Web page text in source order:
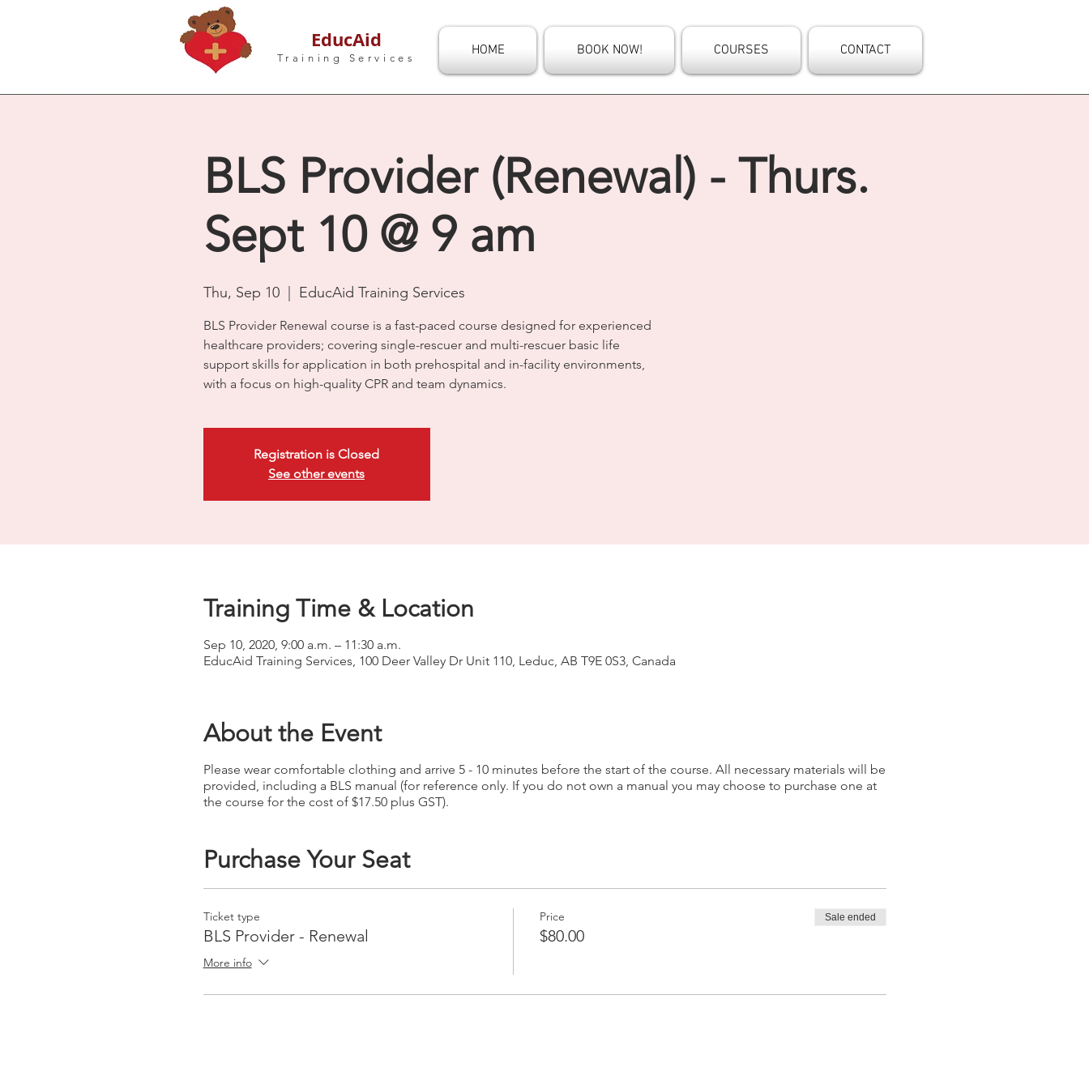
EducAid
Training Services HOME BOOK NOW! COURSES CONTACT
BLS Provider (Renewal) - Thurs.
Sept 10 @ 9 am
Thu, Sep 10
  |
EducAid Training Services
BLS Provider Renewal course is a fast-paced course designed for experienced
healthcare providers; covering single-rescuer and multi-rescuer basic life
support skills for application in both prehospital and in-facility environments,
with a focus on high-quality CPR and team dynamics.
Registration is Closed
See other events
Training Time & Location
Sep 10, 2020, 9:00 a.m. – 11:30 a.m.
EducAid Training Services, 100 Deer Valley Dr Unit 110, Leduc, AB T9E 0S3, Canada
About the Event
Please wear comfortable clothing and arrive 5 - 10 minutes before the start of the course. All necessary materials will be
provided, including a BLS manual (for reference only. If you do not own a manual you may choose to purchase one at
the course for the cost of $17.50 plus GST).
Purchase Your Seat
Ticket type
BLS Provider - Renewal
More info
Price
$80.00
Sale ended